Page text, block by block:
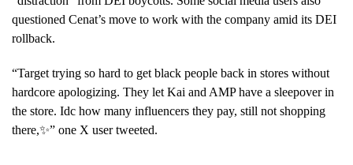
questioned Cenat’s move to work with the company amid its DEI
rollback.
“Target trying so hard to get black people back in stores without
hardcore apologizing. They let Kai and AMP have a sleepover in
the store. Idc how many influencers they pay, still not shopping
there,✨” one X user tweeted.